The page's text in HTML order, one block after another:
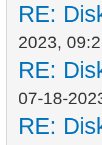
RE:
2023,
RE:
07-18-
RE: